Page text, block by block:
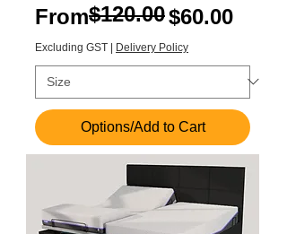
From
Regular Price
$120.00$60.00
Sale Price
Excluding GST | Delivery Policy
Options/Add to Cart